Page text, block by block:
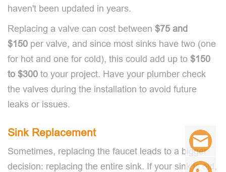
haven't been updated in years.
Replacing a valve can cost between $75 and
$150 per valve, and since most sinks have two (one
for hot and one for cold), this could add up to $150
to $300 to your project. Have your plumber check
the valves during the installation to avoid future
leaks or issues.
Sink Replacement
Sometimes, replacing the faucet leads to a bigger
decision: replacing the entire sink. If your sink is old,